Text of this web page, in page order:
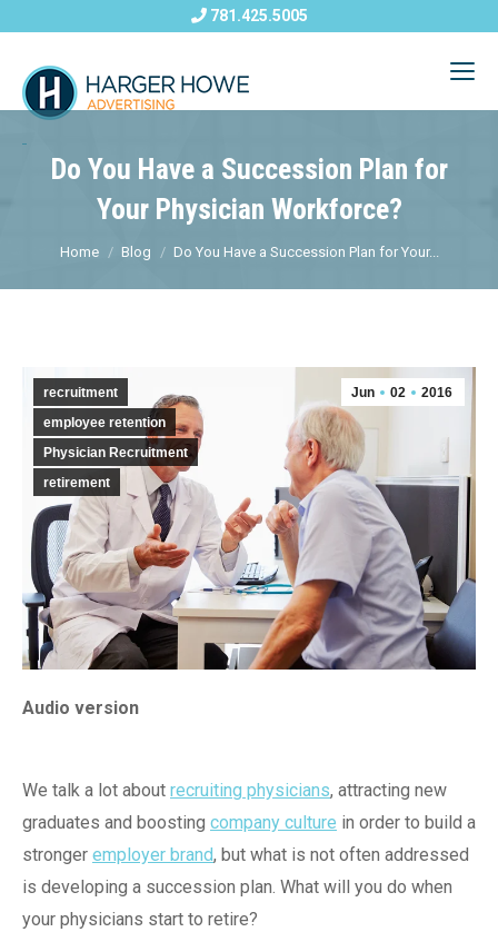
781.425.5005
Do You Have a Succession Plan for
Your Physician Workforce?
Home Blog Do You Have a Succession Plan for Your...
recruitment
employee retention
Physician Recruitment
retirement
Jun 02 2016
Audio version
We talk a lot about recruiting physicians, attracting new
graduates and boosting company culture in order to build a
stronger employer brand, but what is not often addressed
is developing a succession plan. What will you do when
your physicians start to retire?